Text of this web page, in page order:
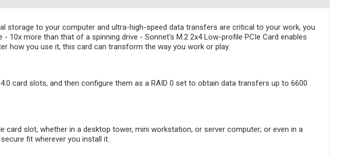
storage to your computer and ultra-high-speed data transfers are critical to your work, you
10x more than that of a spinning drive - Sonnet's M.2 2x4 Low-profile PCIe Card enables
how you use it, this card can transform the way you work or play.
card slots, and then configure them as a RAID 0 set to obtain data transfers up to 6600
card slot, whether in a desktop tower, mini workstation, or server computer; or even in a
fit wherever you install it.